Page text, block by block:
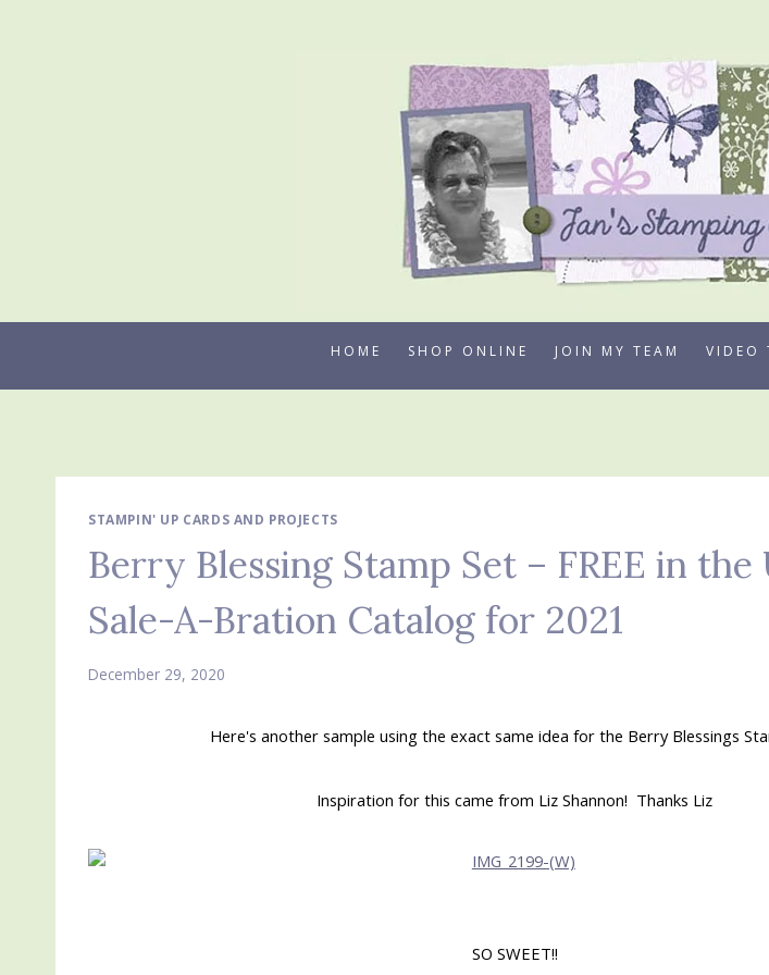
HOME SHOP ONLINE JOIN MY TEAM VIDEO
STAMPIN' UP CARDS AND PROJECTS
Berry Blessing Stamp Set – FREE in
Sale-A-Bration Catalog for 2021
December 29, 2020
Here's another sample using the exact same idea for the Berry Blessings
Inspiration for this came from Liz Shannon! Thanks Liz
SO SWEET!!